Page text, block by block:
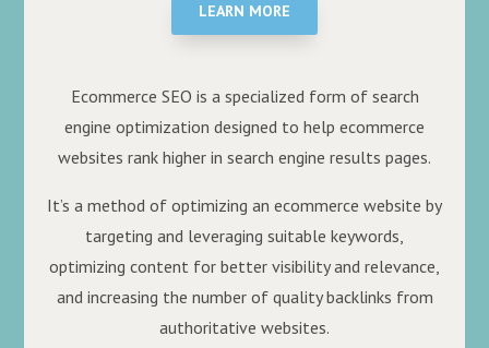
LEARN MORE
Ecommerce SEO is a specialized form of search
engine optimization designed to help ecommerce
websites rank higher in search engine results pages.
It’s a method of optimizing an ecommerce website by
targeting and leveraging suitable keywords,
optimizing content for better visibility and relevance,
and increasing the number of quality backlinks from
authoritative websites.